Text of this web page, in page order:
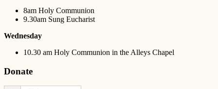
8am Holy Communion
9.30am Sung Eucharist
Wednesday
10.30 am Holy Communion in the Alleys Chapel
Donate